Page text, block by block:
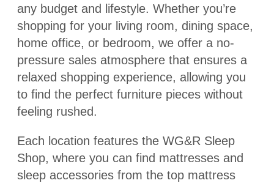
any budget and lifestyle. Whether you’re
shopping for your living room, dining space,
home office, or bedroom, we offer a no-
pressure sales atmosphere that ensures a
relaxed shopping experience, allowing you
to find the perfect furniture pieces without
feeling rushed.
Each location features the WG&R Sleep
Shop, where you can find mattresses and
sleep accessories from the top mattress